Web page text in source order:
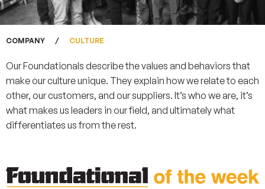
COMPANY CULTURE
Our Foundationals describe the values and behaviors that
make our culture unique. They explain how we relate to each
other, our customers, and our suppliers. It’s who we are, it’s
what makes us leaders in our field, and ultimately what
differentiates us from the rest.